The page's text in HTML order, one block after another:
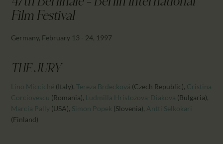
PARTNTERS/ADS
Film Festival
Germany, February 13 - 24, 1997
THE JURY
Lino Micciché (Italy), Tereza Brdecková (Czech Republic), Cristina
Corciovescu (Romania), Ludmilla Hristozova-Diakova (Bulgaria),
Marcia Pally (USA), Simon Popek (Slovenia), Antti Selkokari
(Finland)